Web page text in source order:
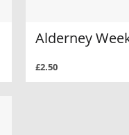
Alderney
£2.50